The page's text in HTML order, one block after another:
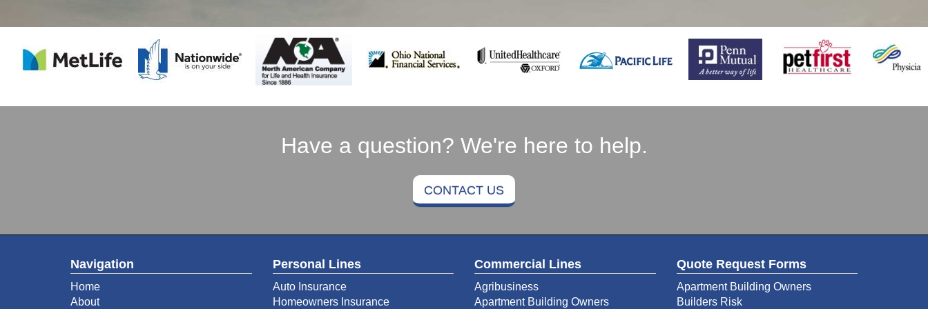
Have a question? We're here to help.
CONTACT US
Navigation
Home
About
Personal Lines
Auto Insurance
Homeowners Insurance
Commercial Lines
Agribusiness
Apartment Building Owners
Quote Request Forms
Apartment Building Owners
Builders Risk